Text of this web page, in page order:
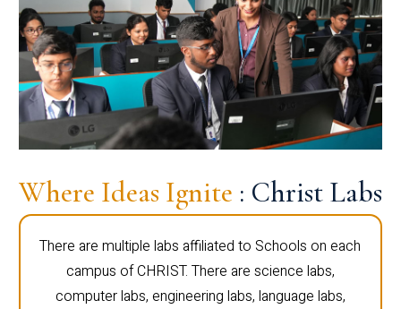
Where Ideas Ignite : Christ Labs
There are multiple labs affiliated to Schools on each
campus of CHRIST. There are science labs,
computer labs, engineering labs, language labs,